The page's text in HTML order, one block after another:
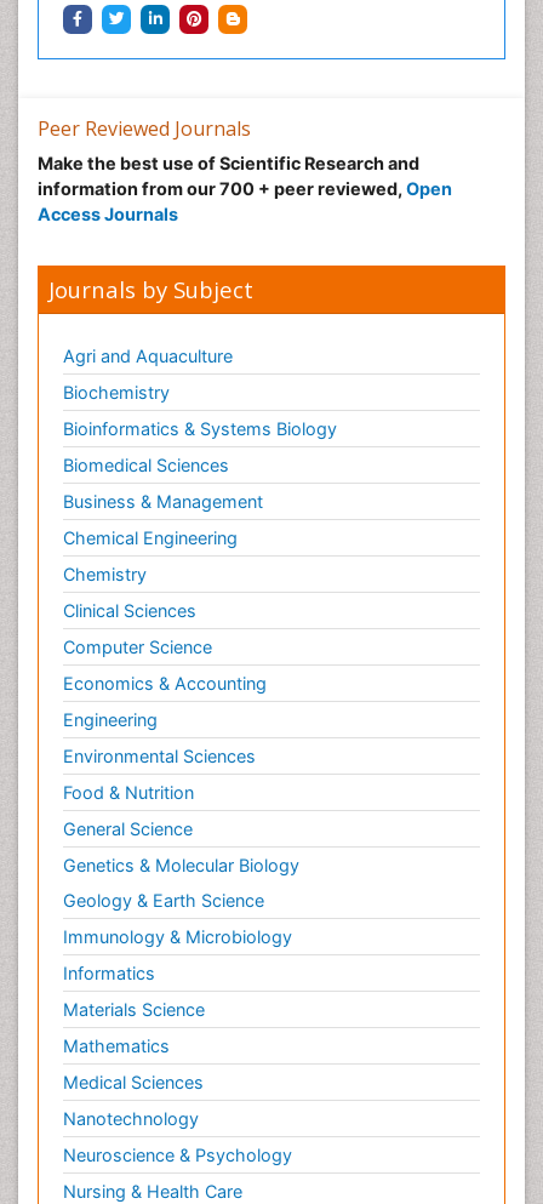
Waste Degredation
Xenobiotics
Peer Reviewed Journals
Make the best use of Scientific Research and
information from our 700 + peer reviewed, Open
Access Journals
Journals by Subject
Agri and Aquaculture
Biochemistry
Bioinformatics & Systems Biology
Biomedical Sciences
Business & Management
Chemical Engineering
Chemistry
Clinical Sciences
Computer Science
Economics & Accounting
Engineering
Environmental Sciences
Food & Nutrition
General Science
Genetics & Molecular Biology
Geology & Earth Science
Immunology & Microbiology
Informatics
Materials Science
Mathematics
Medical Sciences
Nanotechnology
Neuroscience & Psychology
Nursing & Health Care